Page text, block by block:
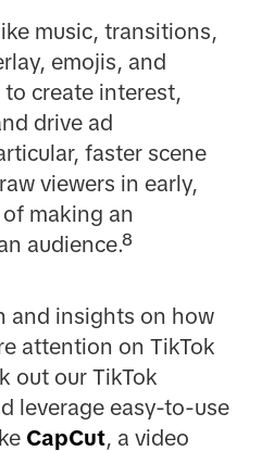
music, transitions,
emojis, and
create interest,
drive ad
faster scene
viewers in early,
making an
audience.⁸
and insights on how
attention on TikTok
out our TikTok
leverage easy-to-use
CapCut, a video